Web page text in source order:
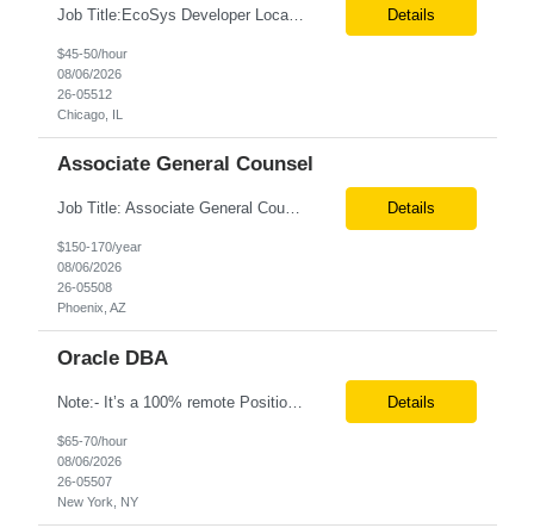
Job Title:EcoSys Developer Location:Remote (Candidates in Chicago, IL preferred) Tax Term (W2, C2C):W2 Job Type (Permanent/Contract):Contract Duration:Long Term Description: We are seeking an experienced EcoSys Developer with strong hands-on expertise in EcoSys EPC development, configuration, and solution delivery. The ideal candidate should be able to quickly understand exi... Details
$45-50/hour
08/06/2026
26-05512
Chicago, IL
Associate General Counsel
Job Title: Associate General Counsel Location: Phoenix, AZ(Hybrid) Job Type: Direct Hire | Full-Time | W2 Salary: $150,000 – $170,000 per year Job Description We are seeking an experienced Associate General Counsel to join a dynamic legal team supporting a leading healthcare organization. This role will focus on commercial contracts, software/SaaS agreements, AI-related legal ... Details
$150-170/year
08/06/2026
26-05508
Phoenix, AZ
Oracle DBA
Note:- It’s a 100% remote Position: Oracle Database & HVR Engineer Location: Remote Duration: 6+ Months pay rate: $67/hr. on W2 As an Oracle Administrator Contractor, you will manage and maintain Oracle databases to ensure their optimal performance, security, and availability. Install, configure, and upgrade Oracle database software and related products. Monitor and optimize... Details
$65-70/hour
08/06/2026
26-05507
New York, NY